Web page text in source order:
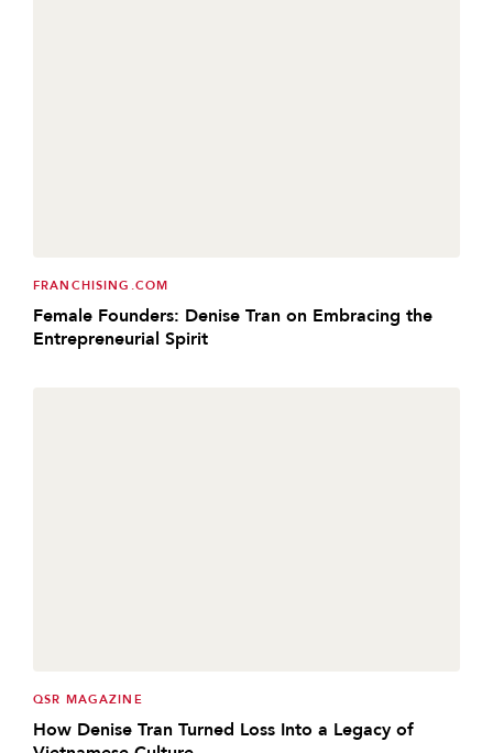
FRANCHISING.COM
Female Founders: Denise Tran on Embracing the
Entrepreneurial Spirit
QSR MAGAZINE
How Denise Tran Turned Loss Into a Legacy of